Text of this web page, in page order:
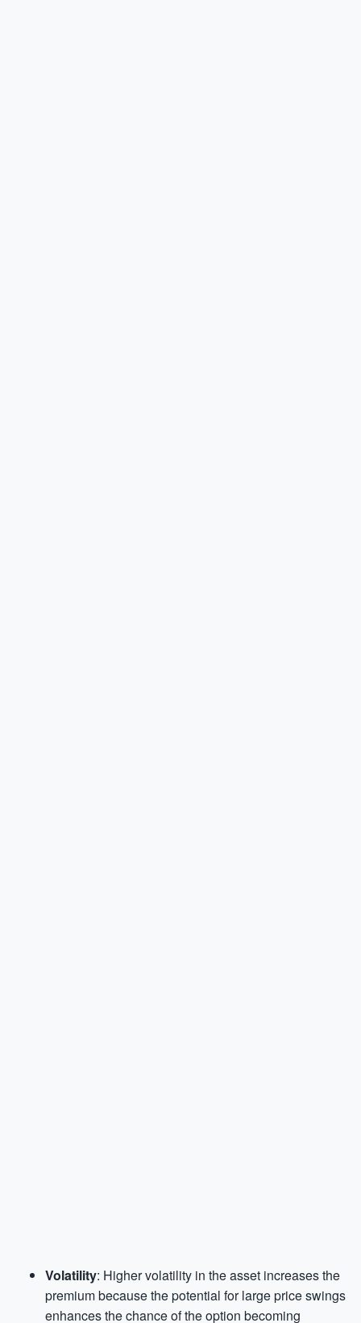
Volatility: Higher volatility in the asset increases the
premium because the potential for large price swings
enhances the chance of the option becoming